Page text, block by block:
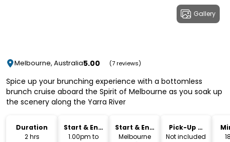
Gallery
Melbourne, Australia5.00 (7 reviews)
Spice up your brunching experience with a bottomless
brunch cruise aboard the Spirit of Melbourne as you soak up
the scenery along the Yarra River
Duration
2 hrs
Start & End
Time
1.00pm to
Start & End
Location
Melbourne
Pick-Up &
Drop-Off
Not included